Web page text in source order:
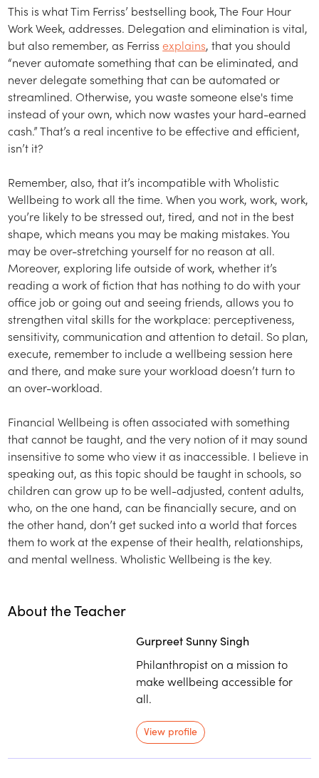
This is what Tim Ferriss’ bestselling book, The Four Hour
Work Week, addresses. Delegation and elimination is vital,
but also remember, as Ferrissexplains, that you should
“never automate something that can be eliminated, and
never delegate something that can be automated or
streamlined. Otherwise, you waste someone else's time
instead of your own, which now wastes your hard-earned
cash.” That’s a real incentive to be effective and efficient,
isn’t it?
Remember, also, that it’s incompatible with Wholistic
Wellbeing to work all the time. When you work, work, work,
you’re likely to be stressed out, tired, and not in the best
shape, which means you may be making mistakes. You
may be over-stretching yourself for no reason at all.
Moreover, exploring life outside of work, whether it’s
reading a work of fiction that has nothing to do with your
office job or going out and seeing friends, allows you to
strengthen vital skills for the workplace: perceptiveness,
sensitivity, communication and attention to detail. So plan,
execute, remember to include a wellbeing session here
and there, and make sure your workload doesn’t turn to
an over-workload.
Financial Wellbeing is often associated with something
that cannot be taught, and the very notion of it may sound
insensitive to some who view it as inaccessible. I believe in
speaking out, as this topic should be taught in schools, so
children can grow up to be well-adjusted, content adults,
who, on the one hand, can be financially secure, and on
the other hand, don’t get sucked into a world that forces
them to work at the expense of their health, relationships,
and mental wellness. Wholistic Wellbeing is the key.
About the Teacher
Gurpreet Sunny Singh
Philanthropist on a mission to
make wellbeing accessible for
all.
View profile